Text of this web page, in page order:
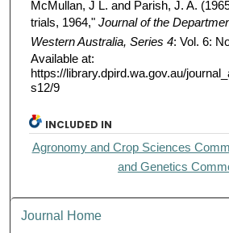
McMullan, J L. and Parish, J. A.
trials, 1964," Journal of the
Western Australia, Series 4: Vol. 6:
Available at:
https://library.dpird.wa.gov.au/
s12/9
INCLUDED IN
Agronomy and Crop Sciences
and Genetics
Journal Home